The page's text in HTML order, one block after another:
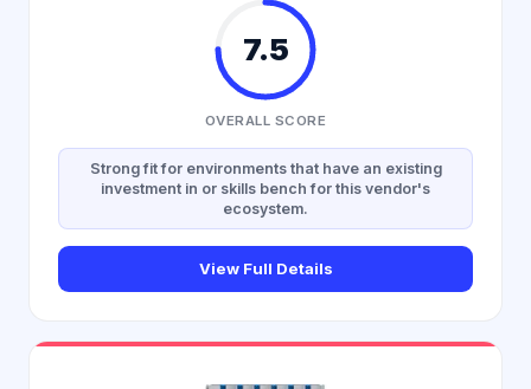
7.5
OVERALL SCORE
Strong fit for environments that have an existing
investment in or skills bench for this vendor's
ecosystem.
View Full Details